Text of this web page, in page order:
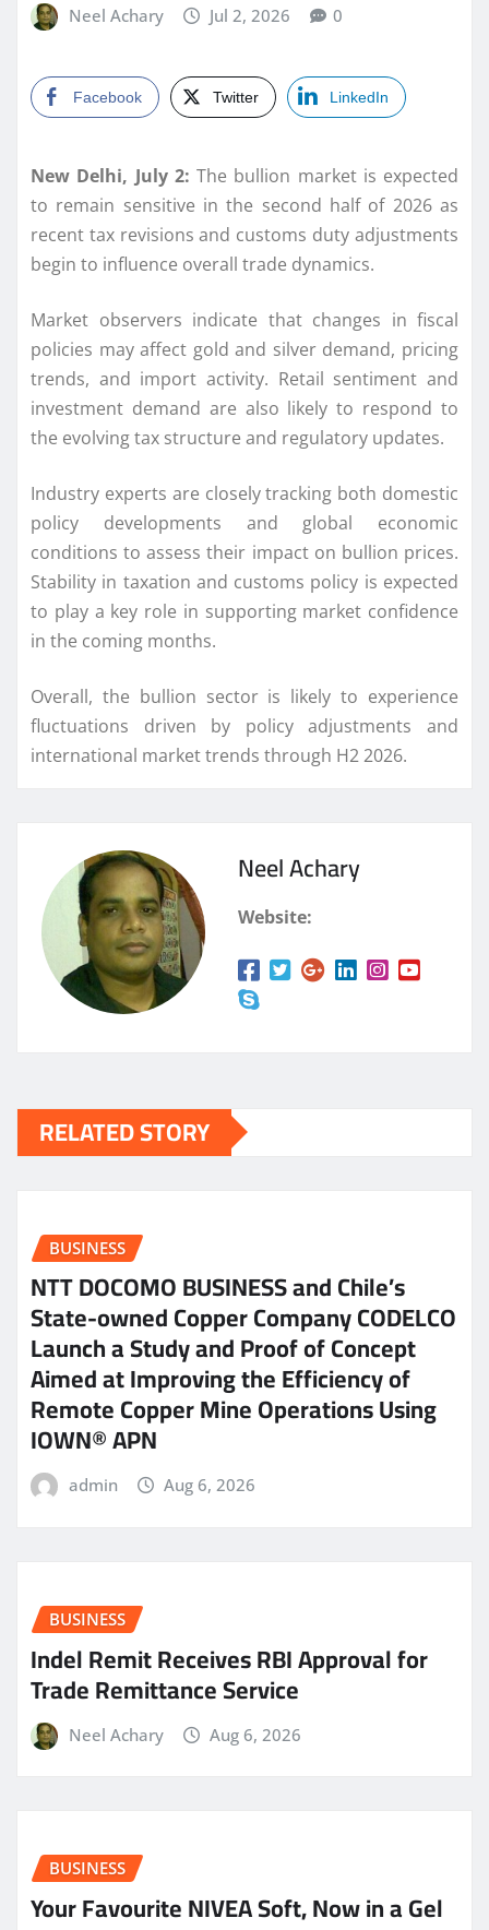
Neel Achary Jul 2, 2026 0
Facebook Twitter LinkedIn
New Delhi, July 2: The bullion market is expected
to remain sensitive in the second half of 2026 as
recent tax revisions and customs duty adjustments
begin to influence overall trade dynamics.
Market observers indicate that changes in fiscal
policies may affect gold and silver demand, pricing
trends, and import activity. Retail sentiment and
investment demand are also likely to respond to
the evolving tax structure and regulatory updates.
Industry experts are closely tracking both domestic
policy developments and global economic
conditions to assess their impact on bullion prices.
Stability in taxation and customs policy is expected
to play a key role in supporting market confidence
in the coming months.
Overall, the bullion sector is likely to experience
fluctuations driven by policy adjustments and
international market trends through H2 2026.
Neel Achary
Website:
RELATED STORY
BUSINESS
NTT DOCOMO BUSINESS and Chile’s
State-owned Copper Company CODELCO
Launch a Study and Proof of Concept
Aimed at Improving the Efficiency of
Remote Copper Mine Operations Using
IOWN® APN
admin Aug 6, 2026
BUSINESS
Indel Remit Receives RBI Approval for
Trade Remittance Service
Neel Achary Aug 6, 2026
BUSINESS
Your Favourite NIVEA Soft, Now in a Gel